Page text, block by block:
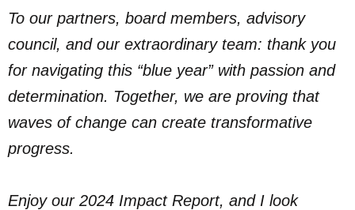
To our partners, board members, advisory
council, and our extraordinary team: thank you
for navigating this “blue year” with passion and
determination. Together, we are proving that
waves of change can create transformative
progress.
Enjoy our 2024 Impact Report, and I look